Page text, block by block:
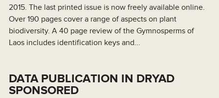
2015. The last printed issue is now freely available online.
Over 190 pages cover a range of aspects on plant
biodiversity. A 40 page review of the Gymnosperms of
Laos includes identification keys and...
DATA PUBLICATION IN DRYAD
SPONSORED